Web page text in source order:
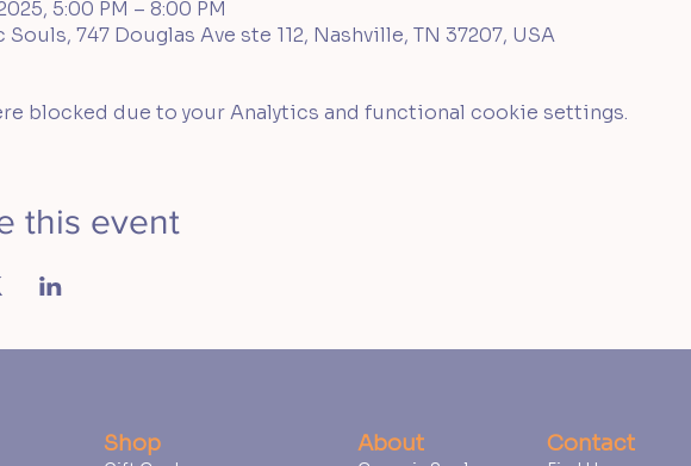
5:00 PM – 8:00 PM
747 Douglas Ave ste 112, Nashville, TN 37207, USA
blocked due to your Analytics and functional cookie settings.
this event
Shop About Contact